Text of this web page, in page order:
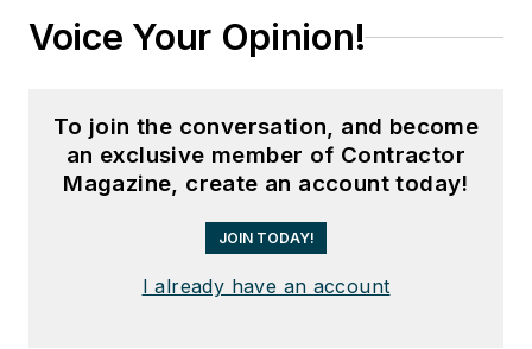
Voice Your Opinion!
To join the conversation, and become
an exclusive member of Contractor
Magazine, create an account today!
JOIN TODAY!
I already have an account